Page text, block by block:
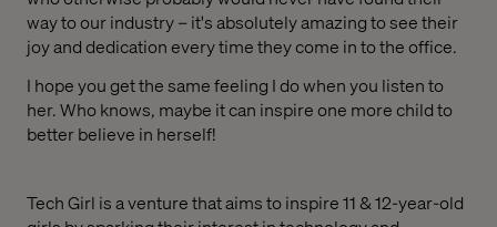
way to our industry – it's absolutely amazing to see their
joy and dedication every time they come in to the office.
I hope you get the same feeling I do when you listen to
her. Who knows, maybe it can inspire one more child to
better believe in herself!
Tech Girl is a venture that aims to inspire 11 & 12-year-old